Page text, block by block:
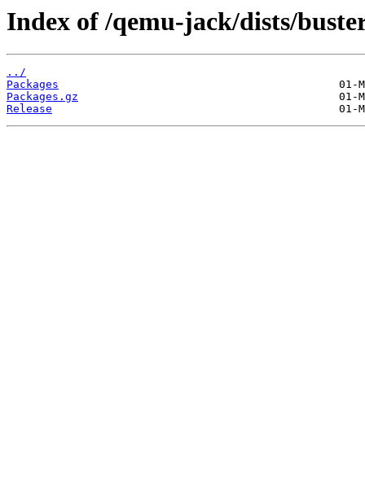
Index of /qemu-jack/dists/
../
Packages
Packages.gz
Release